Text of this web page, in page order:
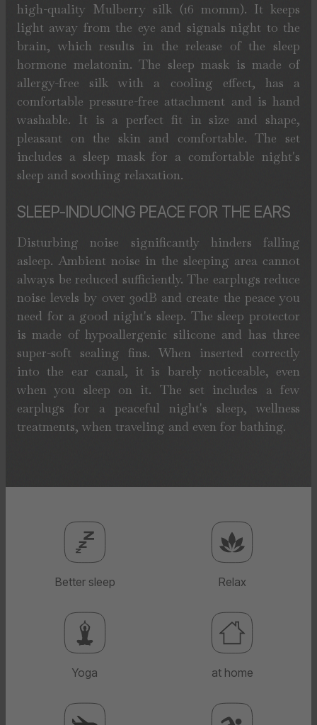
high-quality Mulberry silk (16 momm). It keeps
light away from the eye and signals night to the
brain, which results in the release of the sleep
hormone melatonin. The sleep mask is made of
allergy-free silk with a cooling effect, has a
comfortable pressure-free attachment and is hand
washable. It is a perfect fit in size and shape,
pleasant on the skin and comfortable. The set
includes a sleep mask for a comfortable night's
sleep and soothing relaxation.
SLEEP-INDUCING PEACE FOR THE EARS
Disturbing noise significantly hinders falling
asleep. Ambient noise in the sleeping area cannot
always be reduced sufficiently. The earplugs reduce
noise levels by over 30dB and create the peace you
need for a good night's sleep. The sleep protector
is made of hypoallergenic silicone and has three
super-soft sealing fins. When inserted correctly
into the ear canal, it is barely noticeable, even
when you sleep on it. The set includes a few
earplugs for a peaceful night's sleep, wellness
treatments, when traveling and even for bathing.
Better sleep Relax
Yoga at home